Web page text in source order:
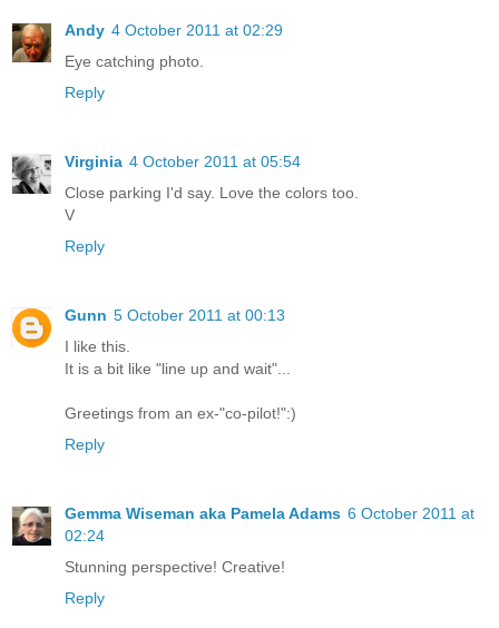
Andy 4 October 2011 at 02:29
Eye catching photo.
Reply
Virginia 4 October 2011 at 05:54
Close parking I'd say. Love the colors too.
V
Reply
Gunn 5 October 2011 at 00:13
I like this.
It is a bit like "line up and wait"...
Greetings from an ex-"co-pilot!":)
Reply
Gemma Wiseman aka Pamela Adams 6 October 2011 at
02:24
Stunning perspective! Creative!
Reply